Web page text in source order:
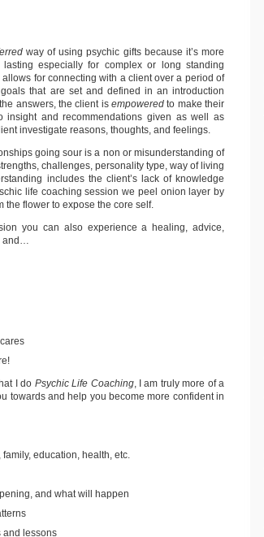
way of using psychic gifts because it’s more
especially for complex or long standing
for connecting with a client over a period of
that are set and defined in an introduction
answers, the client is empoweredto make their
insight and recommendations given as well as
investigate reasons, thoughts, and feelings.
going sour is a non or misunderstanding of
challenges, personality type, way of living
includes the client’s lack of knowledge
life coaching session we peel onion layer by
the flower to expose the core self.
you can also experience a healing, advice,
and…
I do Psychic Life Coaching, I am truly more of a
towards and help you become more confident in
education, health, etc.
and what will happen
and lessons